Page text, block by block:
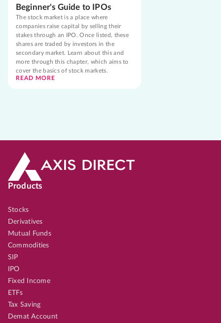
Beginner's Guide to IPOs
The stock market is a place where
companies raise capital by selling their
stakes through an IPO. Once listed, these
shares are traded by investors in the
secondary market. Learn about this and
more through this chapter, which aims to
cover the basics of stock markets.
READ MORE
Products
Stocks
Derivatives
Mutual Funds
Commodities
SIP
IPO
Fixed Income
ETFs
Tax Saving
Demat Account